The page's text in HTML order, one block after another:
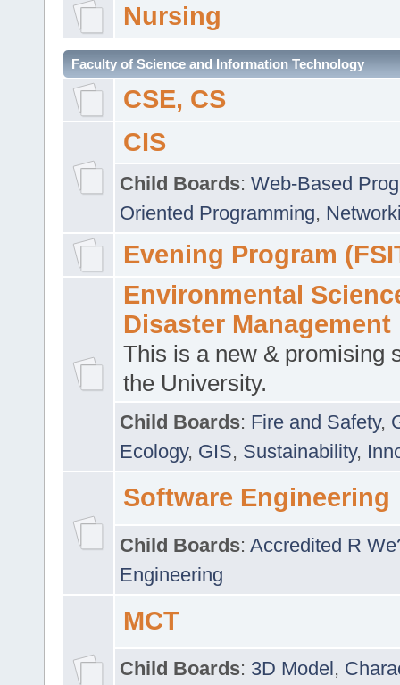
Nursing
Faculty of Science and Information Technology
CSE, CS
CIS
Child Boards: Web-Based
Oriented Programming,
Evening Program
Environmental
Disaster Management
This is a new & promising
the University.
Child Boards: Fire and Safety,
Ecology, GIS, Sustainability,
Software Engineering
Child Boards: Accredited R
Engineering
MCT
Child Boards: 3D Model,